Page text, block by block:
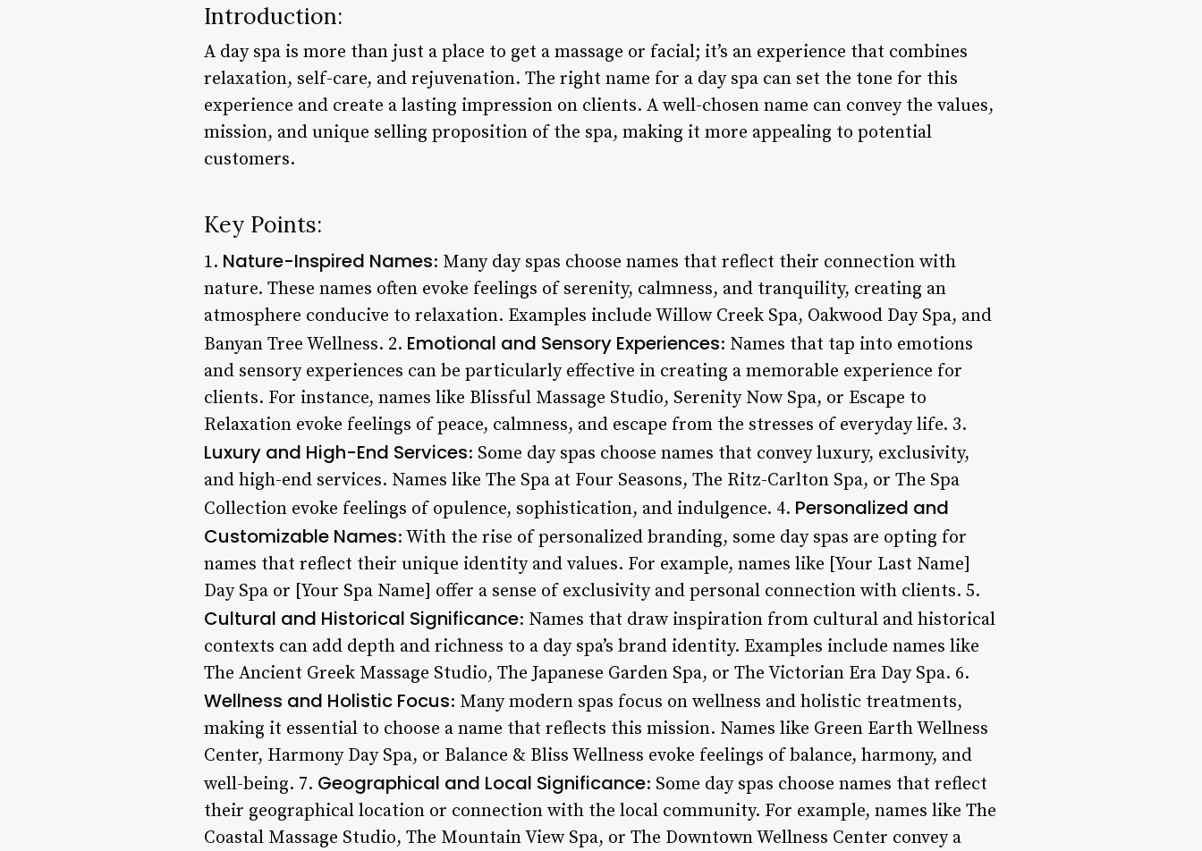
Introduction:
A day spa is more than just a place to get a massage or facial; it’s an experience that combines
relaxation, self-care, and rejuvenation. The right name for a day spa can set the tone for this
experience and create a lasting impression on clients. A well-chosen name can convey the values,
mission, and unique selling proposition of the spa, making it more appealing to potential
customers.
Key Points:
1. Nature-Inspired Names: Many day spas choose names that reflect their connection with
nature. These names often evoke feelings of serenity, calmness, and tranquility, creating an
atmosphere conducive to relaxation. Examples include Willow Creek Spa, Oakwood Day Spa, and
Banyan Tree Wellness. 2. Emotional and Sensory Experiences: Names that tap into emotions
and sensory experiences can be particularly effective in creating a memorable experience for
clients. For instance, names like Blissful Massage Studio, Serenity Now Spa, or Escape to
Relaxation evoke feelings of peace, calmness, and escape from the stresses of everyday life. 3.
Luxury and High-End Services: Some day spas choose names that convey luxury, exclusivity,
and high-end services. Names like The Spa at Four Seasons, The Ritz-Carlton Spa, or The Spa
Collection evoke feelings of opulence, sophistication, and indulgence. 4. Personalized and
Customizable Names: With the rise of personalized branding, some day spas are opting for
names that reflect their unique identity and values. For example, names like [Your Last Name]
Day Spa or [Your Spa Name] offer a sense of exclusivity and personal connection with clients. 5.
Cultural and Historical Significance: Names that draw inspiration from cultural and historical
contexts can add depth and richness to a day spa’s brand identity. Examples include names like
The Ancient Greek Massage Studio, The Japanese Garden Spa, or The Victorian Era Day Spa. 6.
Wellness and Holistic Focus: Many modern spas focus on wellness and holistic treatments,
making it essential to choose a name that reflects this mission. Names like Green Earth Wellness
Center, Harmony Day Spa, or Balance & Bliss Wellness evoke feelings of balance, harmony, and
well-being. 7. Geographical and Local Significance: Some day spas choose names that reflect
their geographical location or connection with the local community. For example, names like The
Coastal Massage Studio, The Mountain View Spa, or The Downtown Wellness Center convey a